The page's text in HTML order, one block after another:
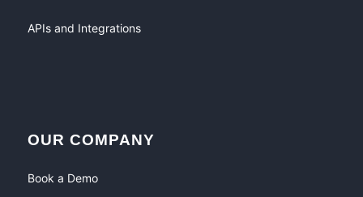
APIs and Integrations
OUR COMPANY
Book a Demo